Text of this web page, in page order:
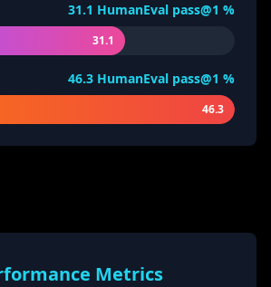
31.1 HumanEval pass@1 %
31.1
46.3 HumanEval pass@1 %
46.3
Metrics